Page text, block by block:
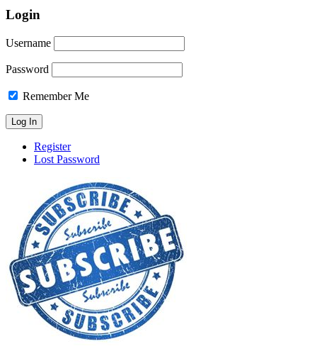
Login
Username
Password
Remember Me
Register
Lost Password